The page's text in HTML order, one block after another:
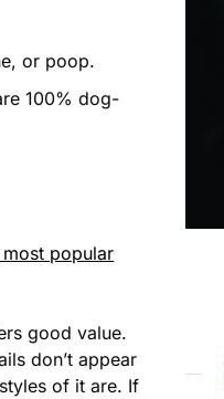
or poop.
100% dog-
popular
good value.
don’t appear
of it are. If